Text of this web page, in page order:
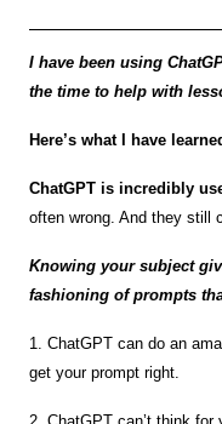
I have been using
the time to help with
Here’s what I have
ChatGPT is incredibly
often wrong. And they still
Knowing your subject
fashioning of prompts
1. ChatGPT can do an
get your prompt right.